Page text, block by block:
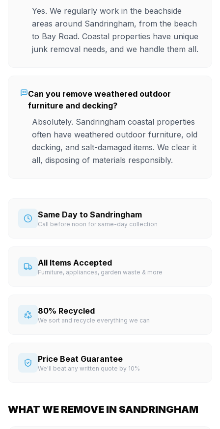
Yes. We regularly work in the beachside
areas around Sandringham, from the beach
to Bay Road. Coastal properties have unique
junk removal needs, and we handle them all.
Can you remove weathered outdoor
furniture and decking?
Absolutely. Sandringham coastal properties
often have weathered outdoor furniture, old
decking, and salt-damaged items. We clear it
all, disposing of materials responsibly.
Same Day to Sandringham
Call before noon for same-day collection
All Items Accepted
Furniture, appliances, garden waste & more
80% Recycled
We sort and recycle everything we can
Price Beat Guarantee
We'll beat any written quote by 10%
WHAT WE REMOVE IN SANDRINGHAM